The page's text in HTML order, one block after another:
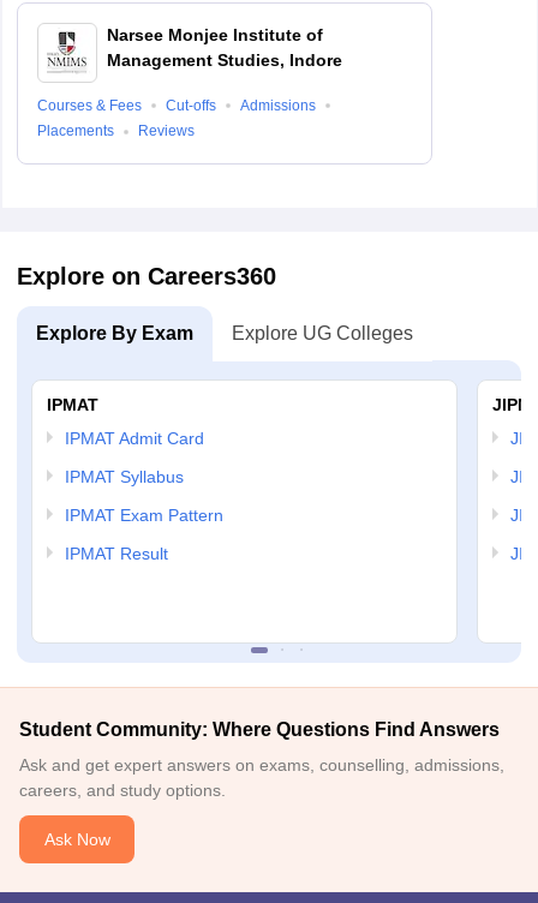
Narsee Monjee Institute of
Management Studies, Indore
Courses & Fees Cut-offs
Admissions
Placements
Reviews
Explore on Careers360
Explore By Exam Explore UG Colleges
IPMAT
IPMAT Admit Card
IPMAT Syllabus
IPMAT Exam Pattern
IPMAT Result
Student Community: Where Questions Find Answers
Ask and get expert answers on exams, counselling, admissions,
careers, and study options.
Ask Now